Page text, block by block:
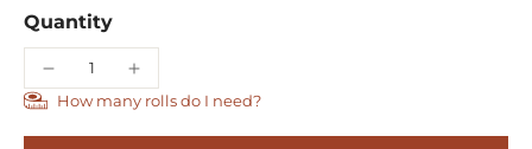
Quantity
How many rolls do I need?